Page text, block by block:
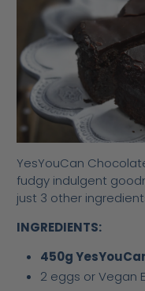
YesYouCan
fudgy indulgent
just 3 other
INGREDIENTS:
450g
2 eggs or Vegan